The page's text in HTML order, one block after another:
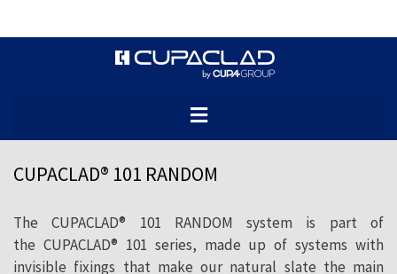
The CUPACLAD® 101 RANDOM rainscreen
cladding system revolutionises natural
slate cladding installation by combining
different slate sizes to generate a
CUPACLAD® 101 RANDOM
The CUPACLAD® 101 RANDOM system is part of
the CUPACLAD® 101 series, made up of systems with
invisible fixings that make our natural slate the main